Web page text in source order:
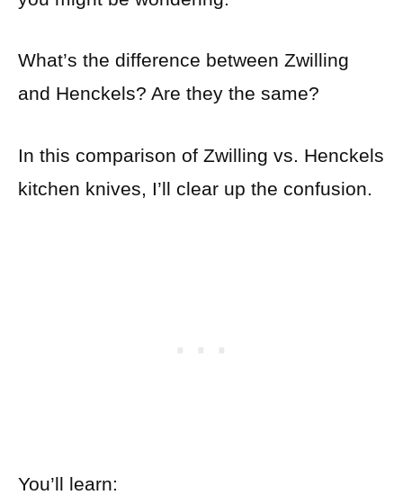
What’s the difference between Zwilling
and Henckels? Are they the same?
In this comparison of Zwilling vs. Henckels
kitchen knives, I’ll clear up the confusion.
You’ll learn: